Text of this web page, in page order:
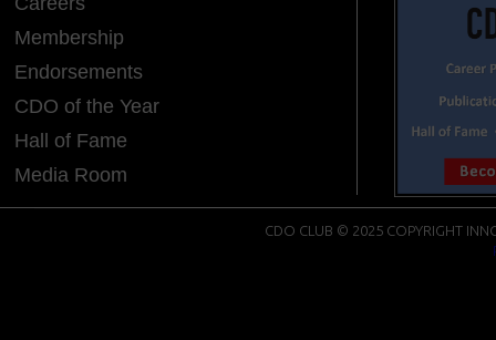
Membership
Endorsements
CDO of the Year
Hall of Fame
Media Room
CDO CLUB © 2025 COPYRIGHT